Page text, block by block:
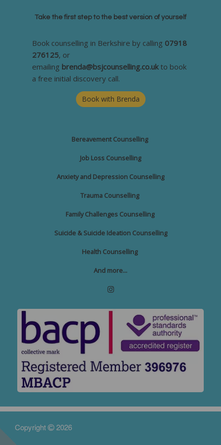
Take the first step to the best version of yourself
Book counselling in Berkshire by calling 07918
276125, or
emailing brenda@bsjcounselling.co.ukto book
a free initial discovery call.
Book with Brenda
BereavementCounselling
Job Loss Counselling
Anxiety and Depression Counselling
Trauma Counselling
Family Challenges Counselling
Suicide & Suicide Ideation Counselling
Health Counselling
And more...
Copyright 2026